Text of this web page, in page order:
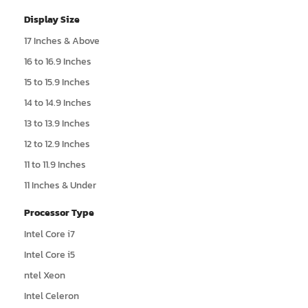
Display Size
17 Inches & Above
16 to 16.9 Inches
15 to 15.9 Inches
14 to 14.9 Inches
13 to 13.9 Inches
12 to 12.9 Inches
11 to 11.9 Inches
11 Inches & Under
Processor Type
Intel Core i7
Intel Core i5
ntel Xeon
Intel Celeron